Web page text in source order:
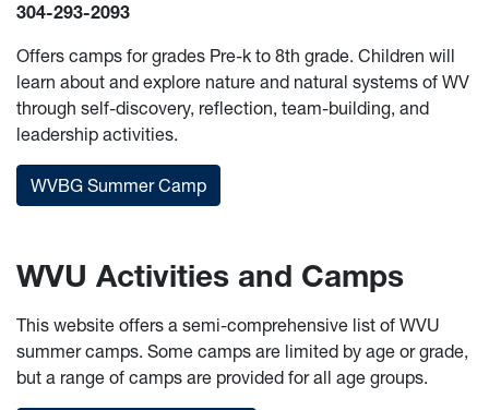
304-293-2093
Offers camps for grades Pre-k to 8th grade. Children will
learn about and explore nature and natural systems of WV
through self-discovery, reflection, team-building, and
leadership activities.
WVBG Summer Camp
WVU Activities and Camps
This website offers a semi-comprehensive list of WVU
summer camps. Some camps are limited by age or grade,
but a range of camps are provided for all age groups.